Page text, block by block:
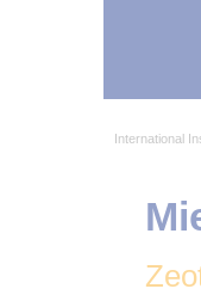
International